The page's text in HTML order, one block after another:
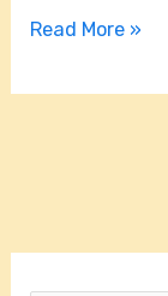
Read More »